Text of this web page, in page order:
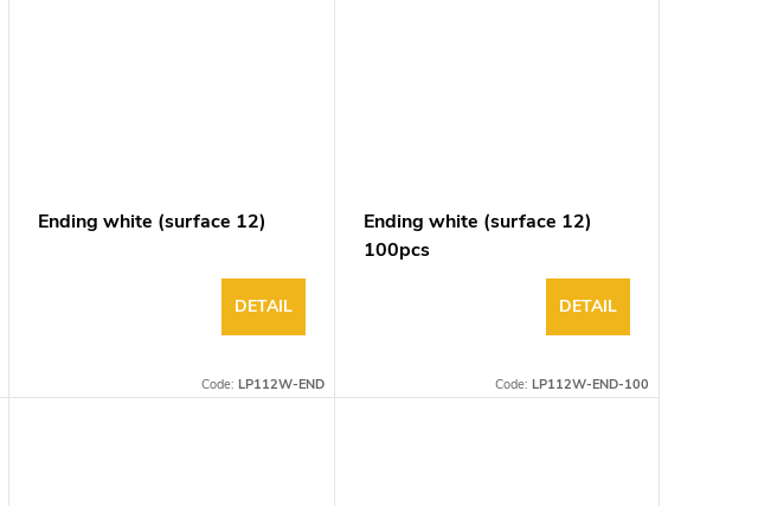
Ending white (surface 12)
DETAIL
Code: LP112W-END
Ending white (surface 12)
100pcs
DETAIL
Code: LP112W-END-100